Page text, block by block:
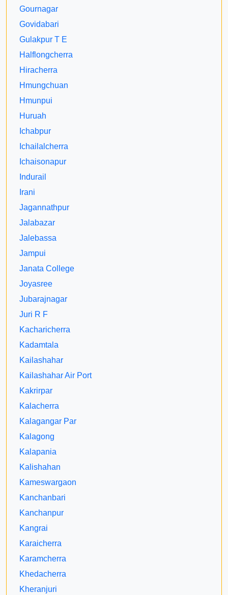
Gournagar
Govidabari
Gulakpur T E
Halflongcherra
Hiracherra
Hmungchuan
Hmunpui
Huruah
Ichabpur
Ichailalcherra
Ichaisonapur
Indurail
Irani
Jagannathpur
Jalabazar
Jalebassa
Jampui
Janata College
Joyasree
Jubarajnagar
Juri R F
Kacharicherra
Kadamtala
Kailashahar
Kailashahar Air Port
Kakrirpar
Kalacherra
Kalagangar Par
Kalagong
Kalapania
Kalishahan
Kameswargaon
Kanchanbari
Kanchanpur
Kangrai
Karaicherra
Karamcherra
Khedacherra
Kheranjuri